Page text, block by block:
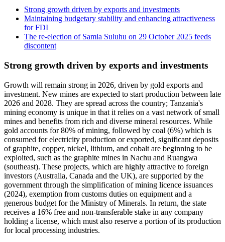
Strong growth driven by exports and investments
Maintaining budgetary stability and enhancing attractiveness
for FDI
The re-election of Samia Suluhu on 29 October 2025 feeds
discontent
Strong growth driven by exports and investments
Growth will remain strong in 2026, driven by gold exports and
investment. New mines are expected to start production between late
2026 and 2028. They are spread across the country; Tanzania's
mining economy is unique in that it relies on a vast network of small
mines and benefits from rich and diverse mineral resources. While
gold accounts for 80% of mining, followed by coal (6%) which is
consumed for electricity production or exported, significant deposits
of graphite, copper, nickel, lithium, and cobalt are beginning to be
exploited, such as the graphite mines in Nachu and Ruangwa
(southeast). These projects, which are highly attractive to foreign
investors (Australia, Canada and the UK), are supported by the
government through the simplification of mining licence issuances
(2024), exemption from customs duties on equipment and a
generous budget for the Ministry of Minerals. In return, the state
receives a 16% free and non-transferable stake in any company
holding a license, which must also reserve a portion of its production
for local processing industries.